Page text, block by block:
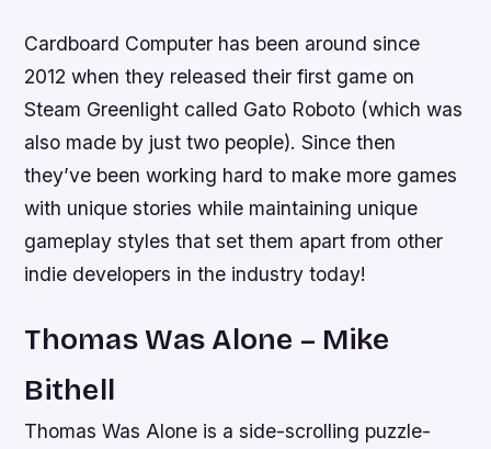
Cardboard Computer has been around since
2012 when they released their first game on
Steam Greenlight called Gato Roboto (which was
also made by just two people). Since then
they’ve been working hard to make more games
with unique stories while maintaining unique
gameplay styles that set them apart from other
indie developers in the industry today!
Thomas Was Alone – Mike
Bithell
Thomas Was Alone is a side-scrolling puzzle-